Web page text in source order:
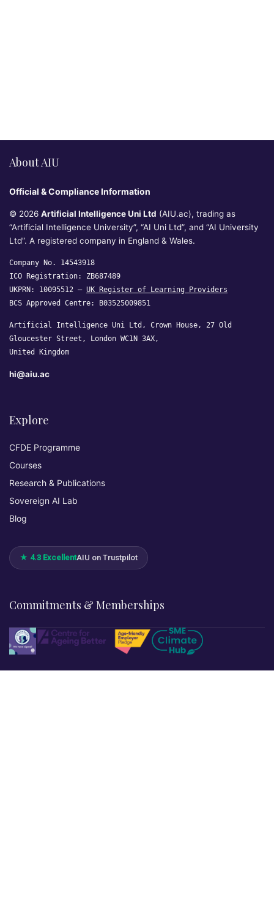
About AIU
Official & Compliance Information
© 2026 Artificial Intelligence Uni Ltd (AIU.ac), trading as
“Artificial Intelligence University”, “AI Uni Ltd”, and “AI University
Ltd”. A registered company in England & Wales.
Company No. 14543918
ICO Registration: ZB687489
UKPRN: 10095512 — UK Register of Learning Providers
BCS Approved Centre: B03525009851
Artificial Intelligence Uni Ltd, Crown House, 27 Old
Gloucester Street, London WC1N 3AX,
United Kingdom
hi@aiu.ac
Explore
CFDE Programme
Courses
Research & Publications
Sovereign AI Lab
Blog
★ 4.3 ExcellentAIU on Trustpilot
Commitments & Memberships